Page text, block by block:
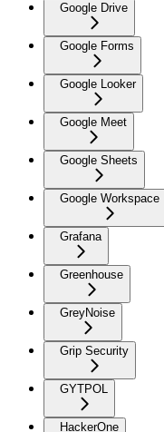
Google Drive
Google Forms
Google Looker
Google Meet
Google Sheets
Google Workspace
Grafana
Greenhouse
GreyNoise
Grip Security
GYTPOL
HackerOne